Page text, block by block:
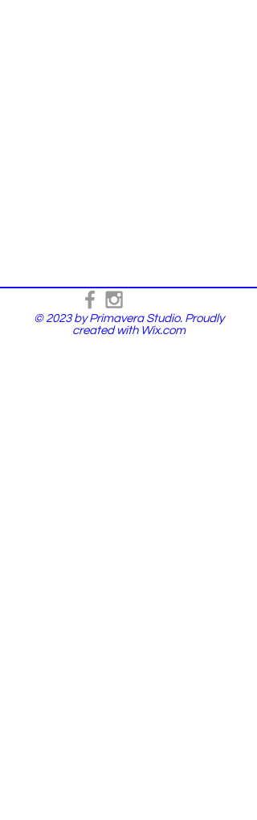
© 2023 by Primavera Studio. Proudly
created with Wix.com